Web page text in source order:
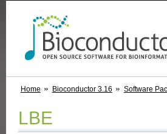
Home Bioconductor 3.16 Software
LBE